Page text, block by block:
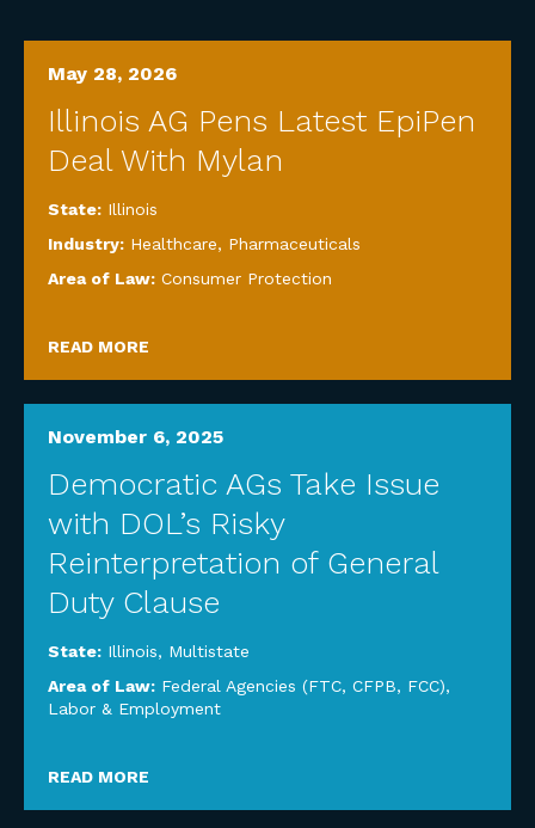
May 28, 2026
Illinois AG Pens Latest EpiPen
Deal With Mylan
State: Illinois
Industry: Healthcare, Pharmaceuticals
Area of Law: Consumer Protection
READ MORE
November 6, 2025
Democratic AGs Take Issue
with DOL’s Risky
Reinterpretation of General
Duty Clause
State: Illinois, Multistate
Area of Law: Federal Agencies (FTC, CFPB, FCC),
Labor & Employment
READ MORE